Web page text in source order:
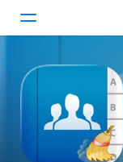
Games
Apps